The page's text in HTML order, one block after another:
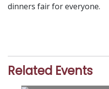
dinners fair for everyone.
Related Events